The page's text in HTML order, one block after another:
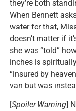
they’re both
When Bennett
water for that,
doesn’t matter if
she was “told”
inches is
“insured by
van but was
[Spoiler Warning]